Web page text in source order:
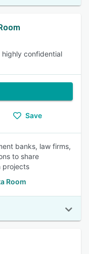
highly confidential
Save
banks, law firms,
to share
projects
Room